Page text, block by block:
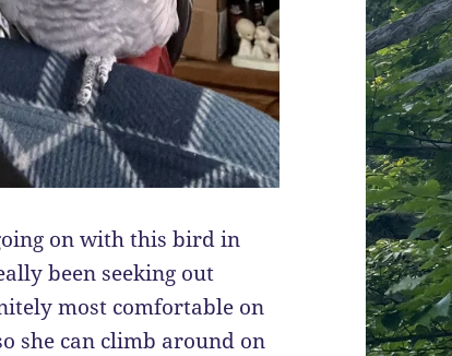
on with this bird in
been seeking out
most comfortable on
she can climb around on